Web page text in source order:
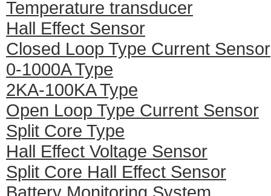
Temperature transducer
Hall Effect Sensor
Closed Loop Type Current Sensor
0-1000A Type
2KA-100KA Type
Open Loop Type Current Sensor
Split Core Type
Hall Effect Voltage Sensor
Split Core Hall Effect Sensor